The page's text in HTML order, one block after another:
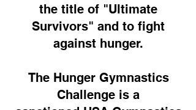
the title of "Ultimate
Survivors" and to fight
against hunger.
The Hunger Gymnastics
Challenge is a